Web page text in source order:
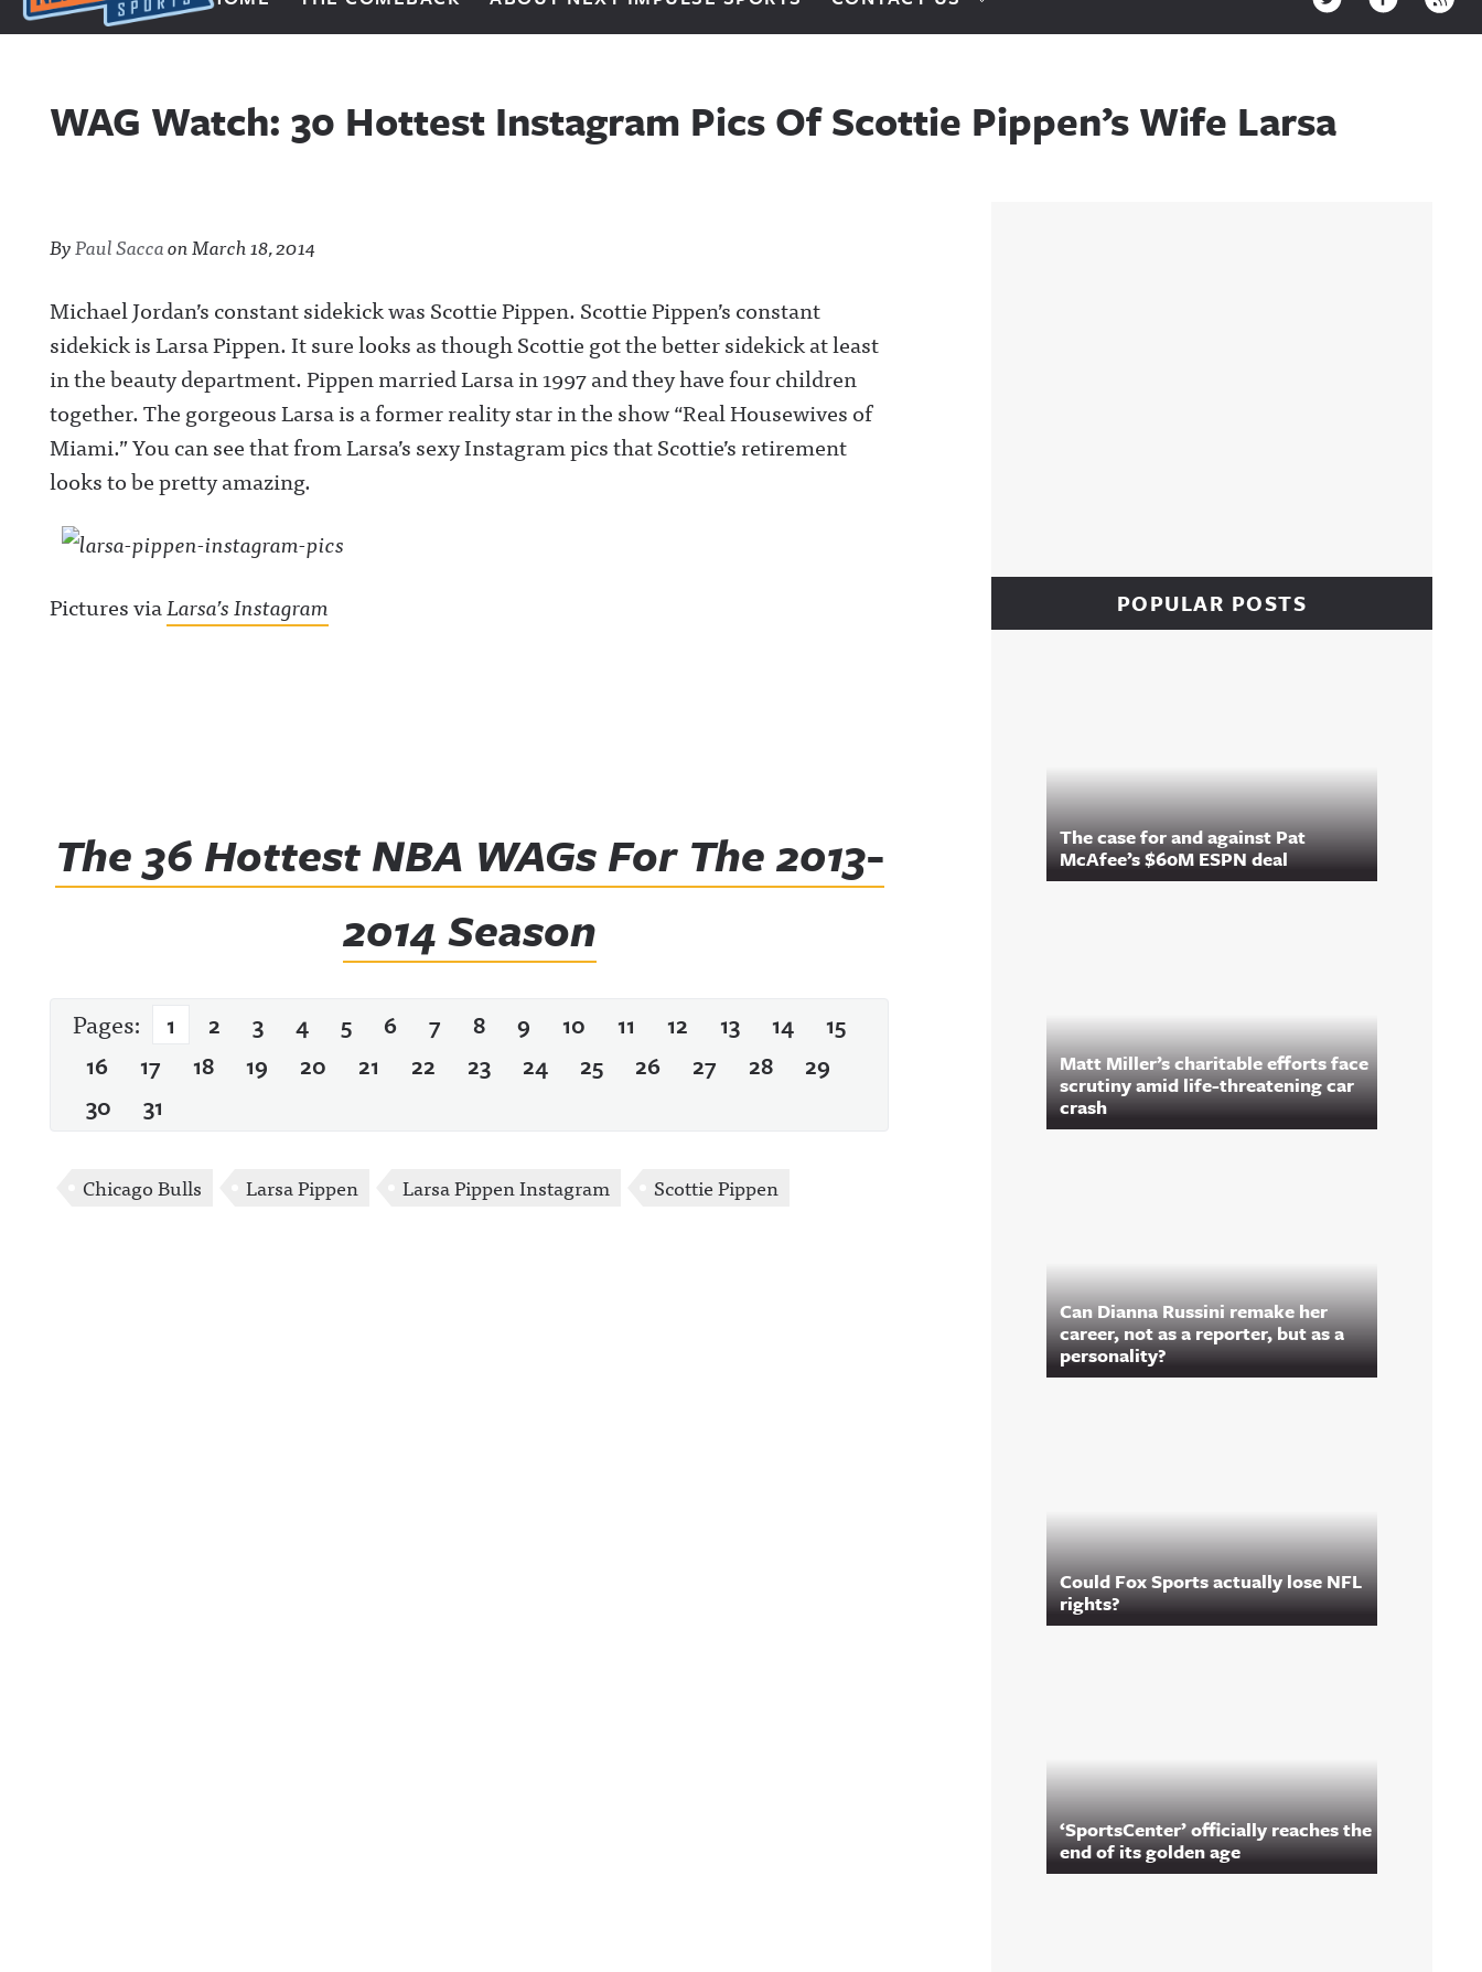
Next Impulse Sports
WAG Watch: 30 Hottest Instagram Pics Of Scottie Pippen’s Wife Larsa
ByPaul SaccaonMarch 18, 2014
Michael Jordan’s constant sidekick was Scottie Pippen. Scottie Pippen’s constant
sidekick is Larsa Pippen. It sure looks as though Scottie got the better sidekick at least
in the beauty department. Pippen married Larsa in 1997 and they have four children
together. The gorgeous Larsa is a former reality star in the show “Real Housewives of
Miami.” You can see that from Larsa’s sexy Instagram pics that Scottie’s retirement
looks to be pretty amazing.
Pictures viaLarsa’s Instagram
The 36 Hottest NBA WAGs For The 2013-
2014 Season
Pages: 1 2 3 4 5 6 7 8 9 10 11 12 13 14
15
16
17 18 19 20 21 22 23 24 25 26 27 28
29
30
31
Chicago Bulls Larsa Pippen Larsa Pippen Instagram Scottie Pippen
POPULAR POSTS
The case for and against Pat
McAfee’s $60M ESPN deal
Matt Miller’s charitable efforts face
scrutiny amid life-threatening car
crash
Can Dianna Russini remake her
career, not as a reporter, but as a
personality?
Could Fox Sports actually lose NFL
rights?
‘SportsCenter’ officially reaches the
end of its golden age